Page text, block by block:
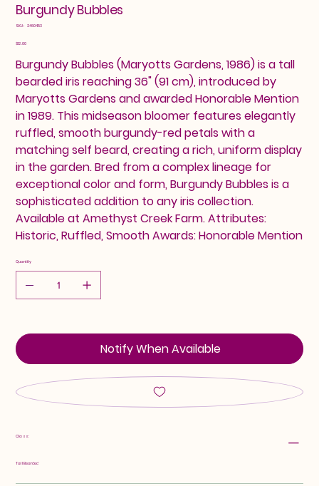
Burgundy Bubbles
SKU: SKU
2460453
Price
$12.00
Burgundy Bubbles (Maryotts Gardens, 1986) is a tall
bearded iris reaching 36" (91 cm), introduced by
Maryotts Gardens and awarded Honorable Mention
in 1989. This midseason bloomer features elegantly
ruffled, smooth burgundy-red petals with a
matching self beard, creating a rich, uniform display
in the garden. Bred from a complex lineage for
exceptional color and form, Burgundy Bubbles is a
sophisticated addition to any iris collection.
Available at Amethyst Creek Farm. Attributes:
Historic, Ruffled, Smooth Awards: Honorable Mention
Quantity
Notify When Available
Class:
Tall Bearded